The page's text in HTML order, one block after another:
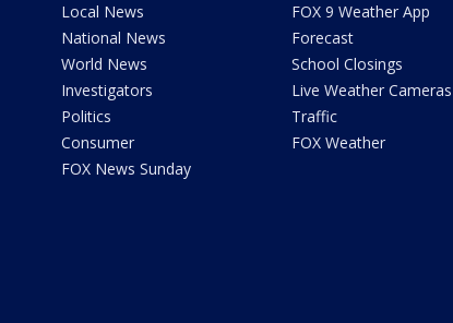
Local News
National News
World News
Investigators
Politics
Consumer
FOX News Sunday
FOX 9 Weather App
Forecast
School Closings
Live Weather Cameras
Traffic
FOX Weather